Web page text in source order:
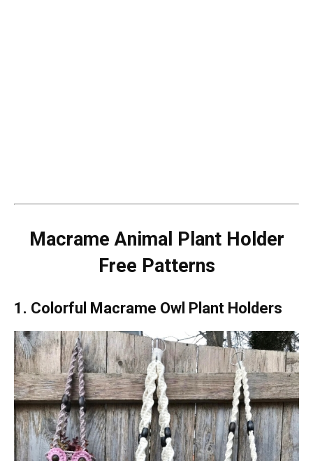
Macrame Animal Plant Holder
Free Patterns
1. Colorful Macrame Owl Plant Holders